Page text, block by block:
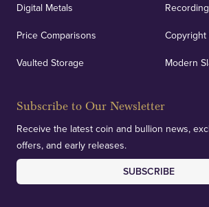
Digital Metals
Price Comparisons
Vaulted Storage
Modern
Subscribe to Our Newsletter
Receive the latest coin and bullion news,
offers, and early releases.
SUBSCRIBE